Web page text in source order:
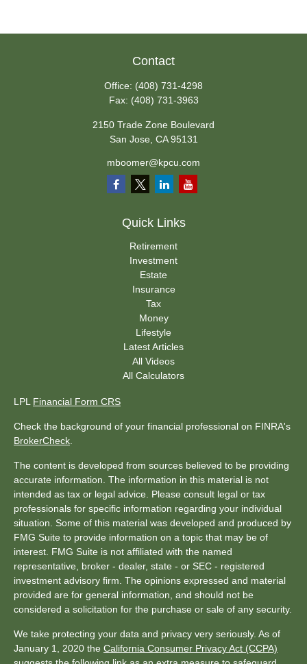
Contact
Office: (408) 731-4298
Fax: (408) 731-3963
2150 Trade Zone Boulevard
San Jose, CA 95131
mboomer@kpcu.com
Quick Links
Retirement
Investment
Estate
Insurance
Tax
Money
Lifestyle
Latest Articles
All Videos
All Calculators
LPL Financial Form CRS
Check the background of your financial professional on FINRA's
BrokerCheck
The content is developed from sources believed to be providing
accurate information. The information in this material is not
intended as tax or legal advice. Please consult legal or tax
professionals for specific information regarding your individual
situation. Some of this material was developed and produced by
FMG Suite to provide information on a topic that may be of
interest. FMG Suite is not affiliated with the named
representative, broker - dealer, state - or SEC - registered
investment advisory firm. The opinions expressed and material
provided are for general information, and should not be
considered a solicitation for the purchase or sale of any security.
We take protecting your data and privacy very seriously. As of
January 1, 2020 the California Consumer Privacy Act (CCPA)